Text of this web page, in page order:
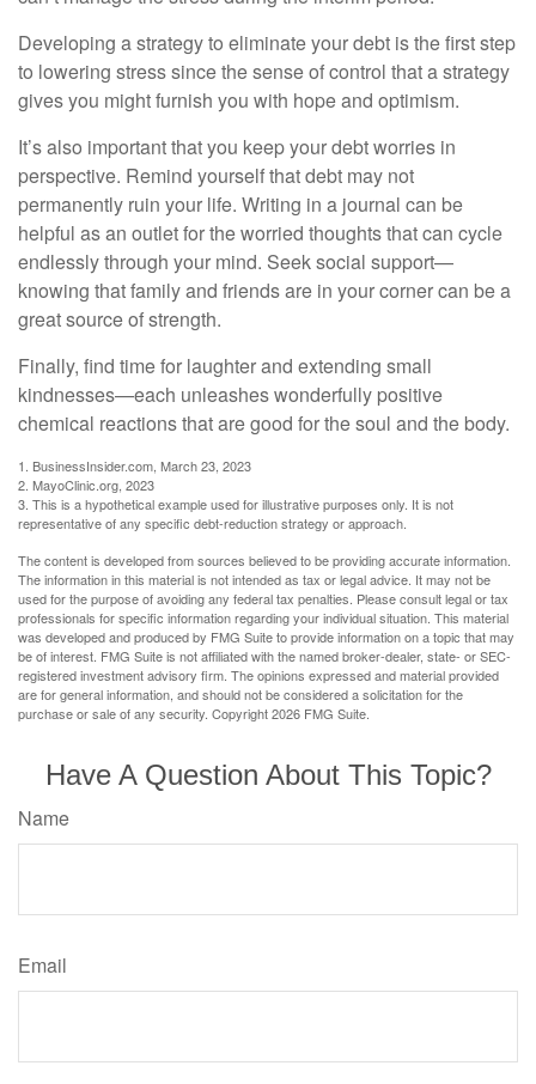
Developing a strategy to eliminate your debt is the first step
to lowering stress since the sense of control that a strategy
gives you might furnish you with hope and optimism.
It’s also important that you keep your debt worries in
perspective. Remind yourself that debt may not
permanently ruin your life. Writing in a journal can be
helpful as an outlet for the worried thoughts that can cycle
endlessly through your mind. Seek social support—
knowing that family and friends are in your corner can be a
great source of strength.
Finally, find time for laughter and extending small
kindnesses—each unleashes wonderfully positive
chemical reactions that are good for the soul and the body.
1. BusinessInsider.com, March 23, 2023
2. MayoClinic.org, 2023
3. This is a hypothetical example used for illustrative purposes only. It is not
representative of any specific debt-reduction strategy or approach.
The content is developed from sources believed to be providing accurate information.
The information in this material is not intended as tax or legal advice. It may not be
used for the purpose of avoiding any federal tax penalties. Please consult legal or tax
professionals for specific information regarding your individual situation. This material
was developed and produced by FMG Suite to provide information on a topic that may
be of interest. FMG Suite is not affiliated with the named broker-dealer, state- or SEC-
registered investment advisory firm. The opinions expressed and material provided
are for general information, and should not be considered a solicitation for the
purchase or sale of any security. Copyright2026 FMG Suite.
Have A Question About This Topic?
Name
Email